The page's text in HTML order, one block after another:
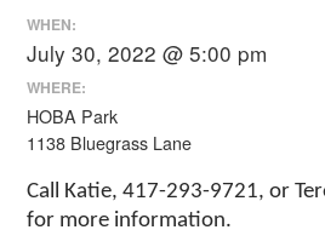
WHEN:
July 30, 2022 @ 5:00 pm
WHERE:
HOBA Park
1138 Bluegrass Lane
Call Katie, 417-293-9721, or
for more information.